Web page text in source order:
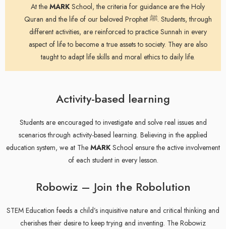
At the MARKSchool, the criteria for guidance are the Holy
Quran and the life of our beloved Prophet ﷺ. Students, through
different activities, are reinforced to practice Sunnah in every
aspect of life to become a true assets to society. They are also
taught to adapt life skills and moral ethics to daily life.
Activity-based learning
Students are encouraged to investigate and solve real issues and
scenarios through activity-based learning. Believing in the applied
education system, we at The MARKSchool ensure the active involvement
of each student in every lesson.
Robowiz – Join the Robolution
STEM Education feeds a child’s inquisitive nature and critical thinking and
cherishes their desire to keep trying and inventing. The Robowiz